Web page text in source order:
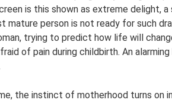
is this shown as extreme delight,
mature person is not ready for such
trying to predict how life will
of pain during childbirth. An
the instinct of motherhood turns on